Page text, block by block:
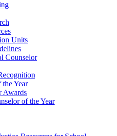
Units
Counselor
the Year
Awards
of the Year